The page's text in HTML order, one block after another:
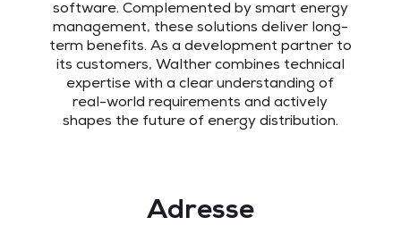
software. Complemented by smart energy
management, these solutions deliver long-
term benefits. As a development partner to
its customers, Walther combines technical
expertise with a clear understanding of
real-world requirements and actively
shapes the future of energy distribution.
Adresse